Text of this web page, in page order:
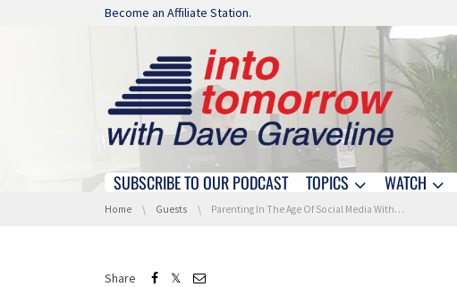
Skip navigation
Become an Affiliate Station.
Skip navigation
SUBSCRIBE TO OUR PODCAST TOPICS WATCH
You are here:
Home Guests Parenting In The Age Of Social Media With Scott Steinberg
Share